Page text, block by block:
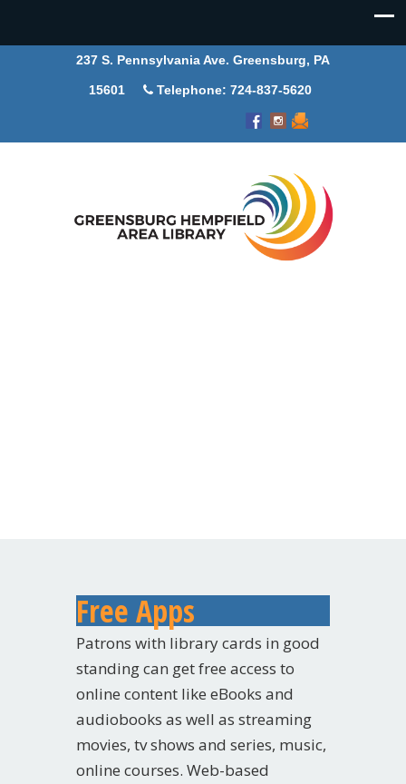
237 S. Pennsylvania Ave. Greensburg, PA
15601 Telephone: 724-837-5620
Free Apps
Patrons with library cards in good
standing can get free access to
online content like eBooks and
audiobooks as well as streaming
movies, tv shows and series, music,
online courses. Web-based